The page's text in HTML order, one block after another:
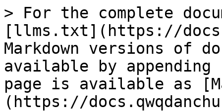
> For the complete
[llms.txt](https://
Markdown versions of
available by
page is available as
(https://